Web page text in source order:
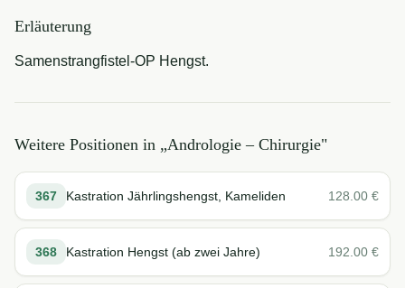
Erläuterung
Samenstrangfistel-OP Hengst.
Weitere Positionen in „Andrologie – Chirurgie"
367 Kastration Jährlingshengst, Kameliden 128.00 €
368 Kastration Hengst (ab zwei Jahre) 192.00 €